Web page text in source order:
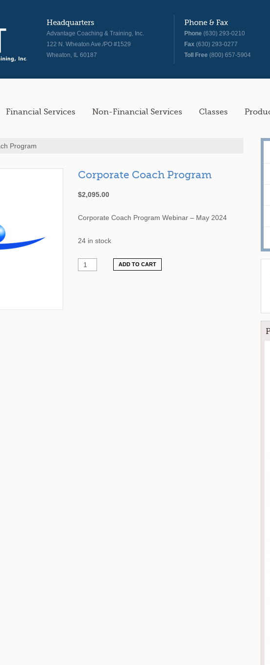
Headquarters
Advantage Coaching & Training, Inc.
122 N. Wheaton Ave./PO #1529
Wheaton, IL 60187
Phone & Fax
Phone (630) 293-0210
Fax (630) 293-0277
Toll Free (800) 657-5904
Financial Services Non-Financial Services Classes
Program
Corporate Coach Program
$2,095.00
Corporate Coach Program Webinar – May 2024
24 in stock
ADD TO CART